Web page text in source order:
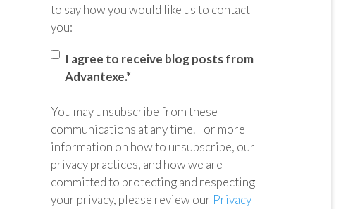
to say how you would like us to contact
you:
I agree to receive blog posts from
Advantexe.*
You may unsubscribe from these
communications at any time. For more
information on how to unsubscribe, our
privacy practices, and how we are
committed to protecting and respecting
your privacy, please review our Privacy